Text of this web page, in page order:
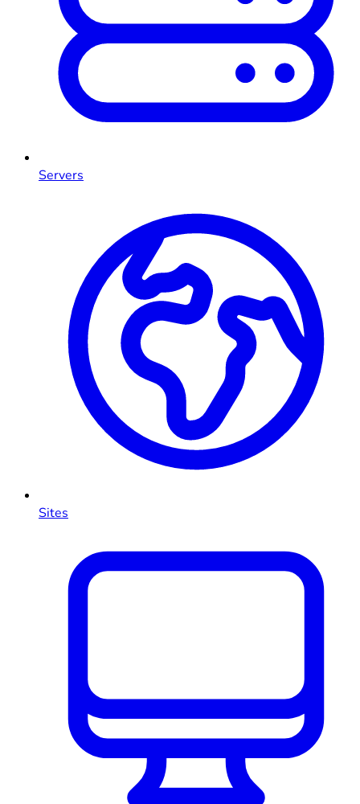
Servers
Sites